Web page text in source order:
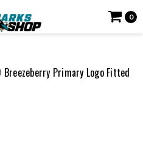
0
Breezeberry Primary Logo Fitted